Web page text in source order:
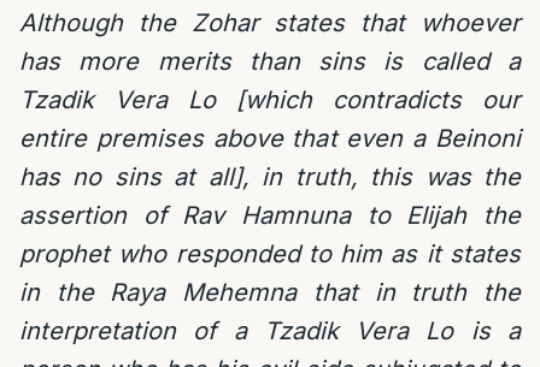
Although the Zohar states that whoever
has more merits than sins is called a
Tzadik Vera Lo [which contradicts our
entire premises above that even a Beinoni
has no sins at all], in truth, this was the
assertion of Rav Hamnuna to Elijah the
prophet who responded to him as it states
in the Raya Mehemna that in truth the
interpretation of a Tzadik Vera Lo is a